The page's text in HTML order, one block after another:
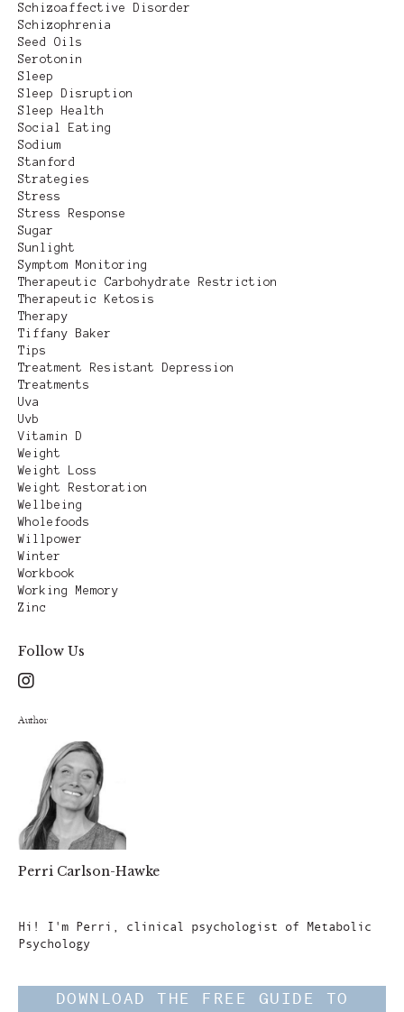
Schizoaffective Disorder
Schizophrenia
Seed Oils
Serotonin
Sleep
Sleep Disruption
Sleep Health
Social Eating
Sodium
Stanford
Strategies
Stress
Stress Response
Sugar
Sunlight
Symptom Monitoring
Therapeutic Carbohydrate Restriction
Therapeutic Ketosis
Therapy
Tiffany Baker
Tips
Treatment Resistant Depression
Treatments
Uva
Uvb
Vitamin D
Weight
Weight Loss
Weight Restoration
Wellbeing
Wholefoods
Willpower
Winter
Workbook
Working Memory
Zinc
Follow Us
Author
Perri Carlson-Hawke
Hi! I'm Perri, clinical psychologist of Metabolic
Psychology
DOWNLOAD THE FREE GUIDE TO